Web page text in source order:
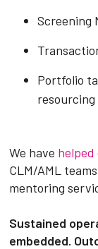
Screening
Portfolio
resourcing
We have
CLM/AML
mentoring
Sustained
embedded.